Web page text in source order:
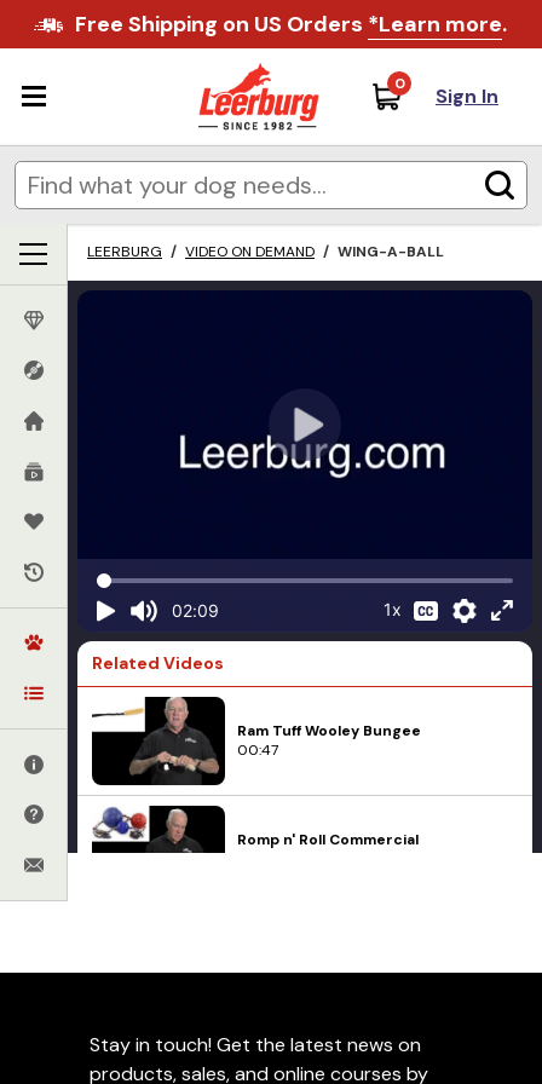
Free Shipping on US Orders *Learn more.
0 Sign In
LEERBURG / VIDEO ON DEMAND / WING-A-BALL
02:09 1x
Related Videos
Ram Tuff Wooley Bungee
00:47
Romp n' Roll Commercial
01:52
Orbee-Tuff Ball
04:58
Wing-a-Ball
Stay in touch! Get the latest news on
products, sales, and online courses by